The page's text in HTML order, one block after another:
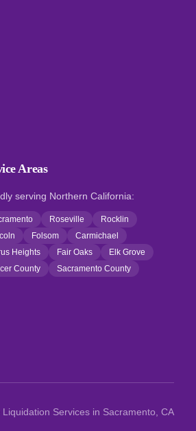
Areas
serving Northern California:
Roseville
Rocklin
Folsom
Carmichael
Heights
Fair Oaks
Elk Grove
County
Sacramento County
Services in Sacramento, CA